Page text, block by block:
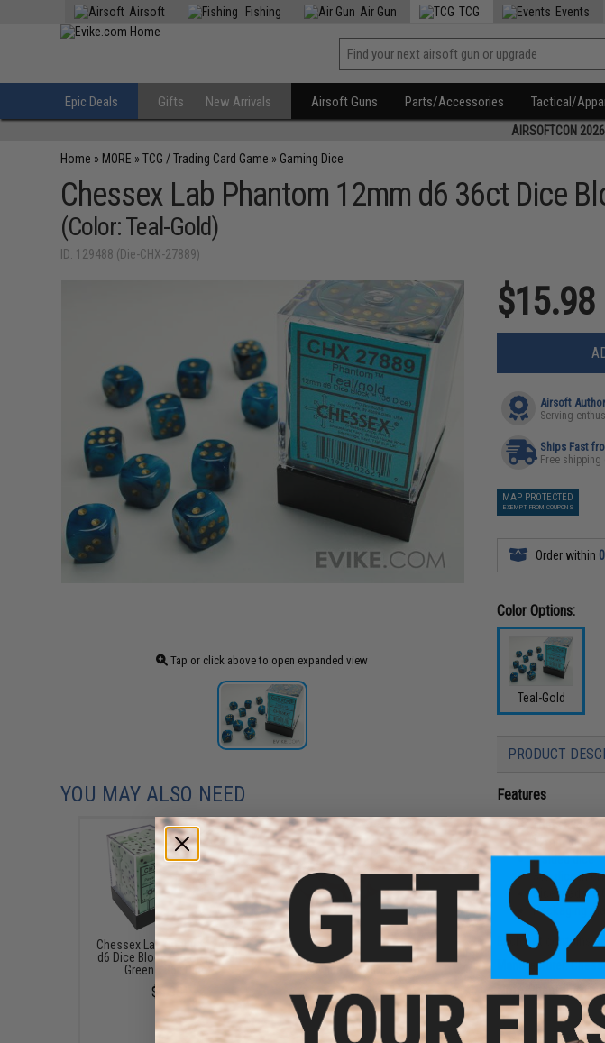
Airsoft Fishing Air Gun TCG Events
Epic Deals Gifts New Arrivals Airsoft Guns Parts/Accessories Tactical/
AIRSOFTCON 2026
Home » MORE »TCG / Trading Card Game » Gaming Dice
Chessex Lab Phantom 12mm d6 36ct Dice
(Color: Teal-Gold)
ID: 129488 (Die-CHX-27889)
Tap or click above to open expanded view
$15.98
Airsoft
Serving
Ships Fast
Free shipping
MAP PROTECTED
EXEMPT FROM COUPONS
Order within
Color Options:
Teal-Gold
PRODUCT
Features
These dice
12mm dice
6 sided dice
36x dice in
Dice made in
Packaging
Each Set contains
Manufacturer:
Phantom® is
PRODUCT
YOU MAY ALSO NEED
Chessex Lab Opaque 12mm
d6 Dice Block (Color: Pastel
Green / 36x Dice)
$6.98
Chessex Lab Opaque 16mm
d6 Dice Block (Color: Red-
White / 12x Dice)
$4.18